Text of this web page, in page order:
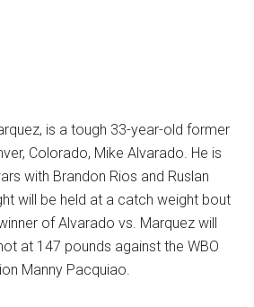
is a tough 33-year-old former
Colorado, Mike Alvarado. He is
with Brandon Rios and Ruslan
will be held at a catch weight bout
of Alvarado vs. Marquez will
at 147 pounds against the WBO
Manny Pacquiao.